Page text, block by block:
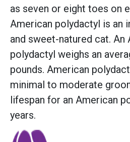
as seven or eight toes on
American polydactyl is an
and sweet-natured cat. An
polydactyl weighs an
pounds. American
minimal to moderate
lifespan for an American
years.